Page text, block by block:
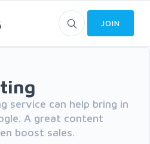
JOIN
service can help bring in
A great content
boost sales.